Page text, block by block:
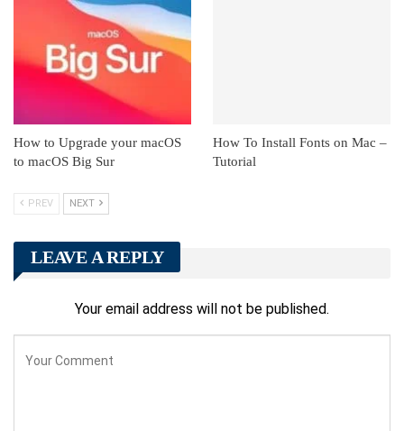
How to Upgrade your macOS
to macOS Big Sur
How To Install Fonts on Mac –
Tutorial
PREV NEXT
LEAVE A REPLY
Your email address will not be published.